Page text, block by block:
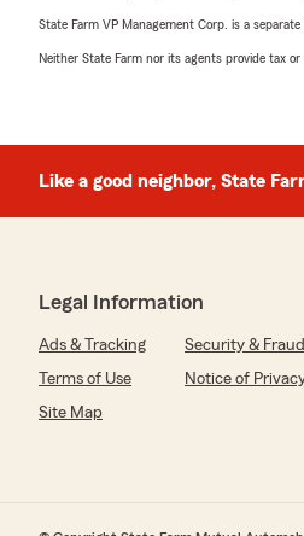
State Farm VP Management Corp. is a
Neither State Farm nor its agents provide tax or
Like a good neighbor, State
Legal Information
Ads & Tracking Security & Fraud
Terms of Use
Notice of
Site Map